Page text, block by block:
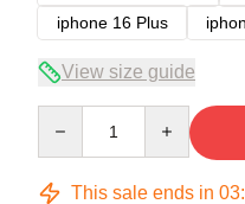
iphone 16 Plus
View size guide
This sale ends in 03: